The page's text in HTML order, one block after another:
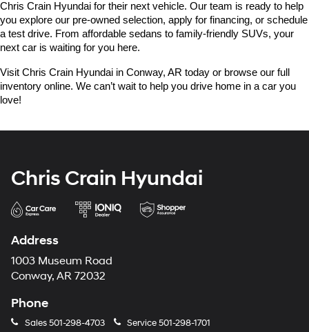
Chris Crain Hyundai for their next vehicle. Our team is ready to help
you explore our pre-owned selection, apply for financing, or schedule
a test drive. From affordable sedans to family-friendly SUVs, your
next car is waiting for you here.
Visit Chris Crain Hyundai in Conway, AR today or browse our full
inventory online. We can’t wait to help you drive home in a car you
love!
Chris Crain Hyundai
Address
1003 Museum Road
Conway, AR 72032
Phone
Sales501-298-4703 Service501-298-1701